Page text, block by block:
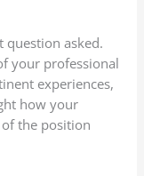
asked.
your professional
experiences,
how your
the position